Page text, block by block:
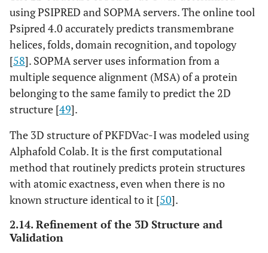
using PSIPRED and SOPMA servers. The online tool
Psipred 4.0 accurately predicts transmembrane
helices, folds, domain recognition, and topology
[58]. SOPMA server uses information from a
multiple sequence alignment (MSA) of a protein
belonging to the same family to predict the 2D
structure [49].
The 3D structure of PKFDVac-I was modeled using
Alphafold Colab. It is the first computational
method that routinely predicts protein structures
with atomic exactness, even when there is no
known structure identical to it [50].
2.14. Refinement of the 3D Structure and
Validation